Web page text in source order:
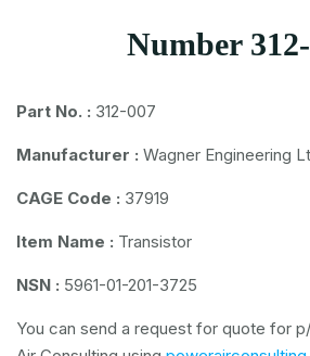
Number
Part No. : 312-007
Manufacturer : Wagner Engineering
CAGE Code : 37919
Item Name : Transistor
NSN : 5961-01-201-3725
You can send a request for quote for